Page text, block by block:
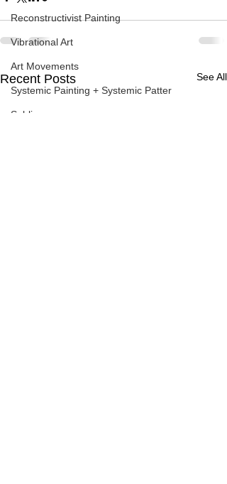
Reconstructivist Painting
Vibrational Art
Art Movements
Systemic Painting + Systemic Patter
Sublime
Recent Posts See All